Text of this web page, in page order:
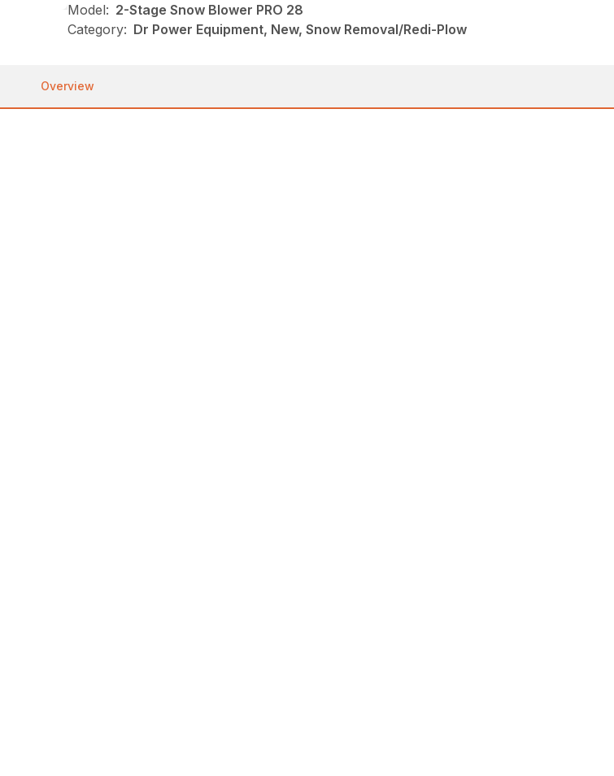
Model: 2-Stage Snow Blower PRO 28
Category: Dr Power Equipment, New, Snow Removal/Redi-Plow
Overview